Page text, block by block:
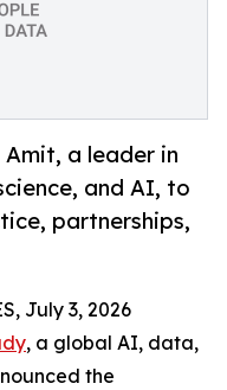
a leader in
and AI, to
partnerships,
July 3, 2026
, a global AI, data,
the